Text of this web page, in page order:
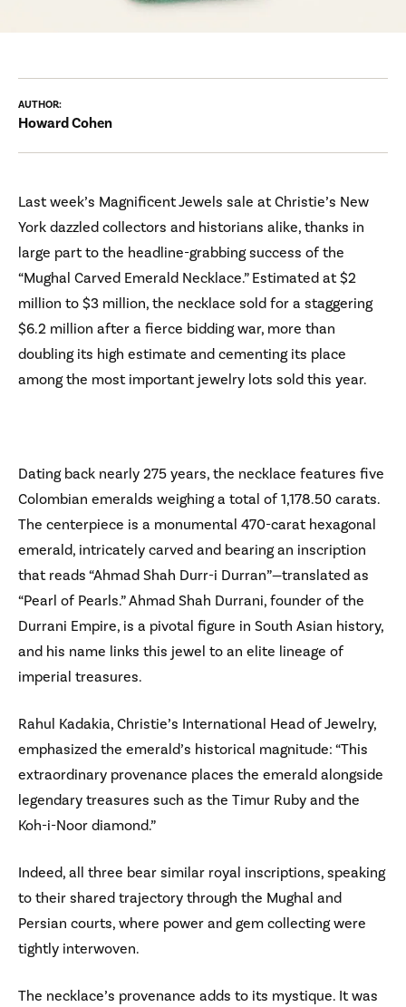
AUTHOR:
Howard Cohen
Last week’s Magnificent Jewels sale at Christie’s New
York dazzled collectors and historians alike, thanks in
large part to the headline-grabbing success of the
“Mughal Carved Emerald Necklace.” Estimated at $2
million to $3 million, the necklace sold for a staggering
$6.2 million after a fierce bidding war, more than
doubling its high estimate and cementing its place
among the most important jewelry lots sold this year.
Dating back nearly 275 years, the necklace features five
Colombian emeralds weighing a total of 1,178.50 carats.
The centerpiece is a monumental 470-carat hexagonal
emerald, intricately carved and bearing an inscription
that reads “Ahmad Shah Durr-i Durran”—translated as
“Pearl of Pearls.” Ahmad Shah Durrani, founder of the
Durrani Empire, is a pivotal figure in South Asian history,
and his name links this jewel to an elite lineage of
imperial treasures.
Rahul Kadakia, Christie’s International Head of Jewelry,
emphasized the emerald’s historical magnitude: “This
extraordinary provenance places the emerald alongside
legendary treasures such as the Timur Ruby and the
Koh-i-Noor diamond.”
Indeed, all three bear similar royal inscriptions, speaking
to their shared trajectory through the Mughal and
Persian courts, where power and gem collecting were
tightly interwoven.
The necklace’s provenance adds to its mystique. It was